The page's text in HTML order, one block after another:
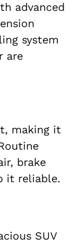
advanced
system
are
making it
brake
it reliable.
SUV